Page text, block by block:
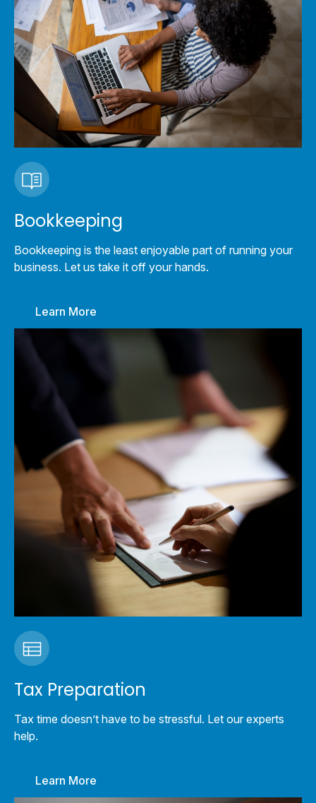
Bookkeeping
Bookkeeping is the least enjoyable part of running your
business. Let us take it off your hands.
Learn More
Tax Preparation
Tax time doesn’t have to be stressful. Let our experts
help.
Learn More